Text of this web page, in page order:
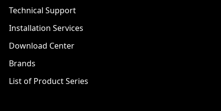
Technical Support
Installation Services
Download Center
Brands
List of Product Series